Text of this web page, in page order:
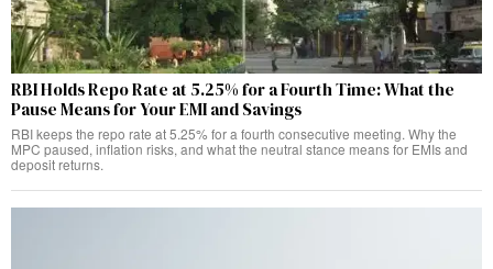
RBI Holds Repo Rate at 5.25% for a Fourth Time: What the
Pause Means for Your EMI and Savings
RBI keeps the repo rate at 5.25% for a fourth consecutive meeting. Why the
MPC paused, inflation risks, and what the neutral stance means for EMIs and
deposit returns.